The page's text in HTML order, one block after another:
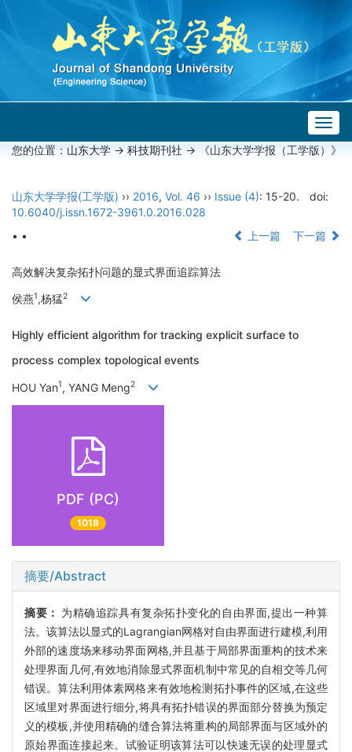
您的位置： 山东大学 -> 科技期刊社 -> 《山东大学学报（工学版）》
山东大学学报(工学版) ›› 2016, Vol. 46 ›› Issue (4): 15-20.
doi:
10.6040/j.issn.1672-3961.0.2016.028
• •
上一篇 下一篇
高效解决复杂拓扑问题的显式界面追踪算法
侯燕1,杨猛2
Highly efficient algorithm for tracking explicit surface to
process complex topological events
HOU Yan1, YANG Meng2
PDF (PC)
1018
摘要/Abstract
摘要： 为精确追踪具有复杂拓扑变化的自由界面,提出一种算
法。该算法以显式的Lagrangian网格对自由界面进行建模,利用
外部的速度场来移动界面网格,并且基于局部界面重构的技术来
处理界面几何,有效地消除显式界面机制中常见的自相交等几何
错误。算法利用体素网格来有效地检测拓扑事件的区域,在这些
区域里对界面进行细分,将具有拓扑错误的界面部分替换为预定
义的模板,并使用精确的缝合算法将重构的局部界面与区域外的
原始界面连接起来。试验证明该算法可以快速无误的处理显式